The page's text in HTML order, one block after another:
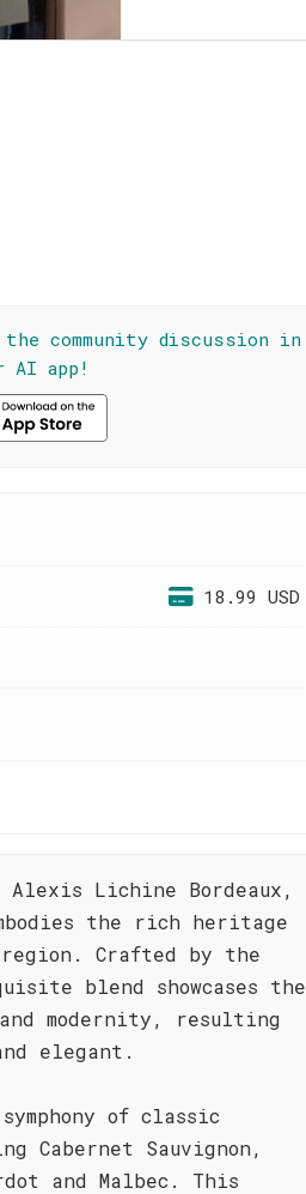
community discussion in
AI app!
18.99 USD
Lichine Bordeaux,
the rich heritage
Crafted by the
blend showcases the
modernity, resulting
elegant.
of classic
Cabernet Sauvignon,
and Malbec. This